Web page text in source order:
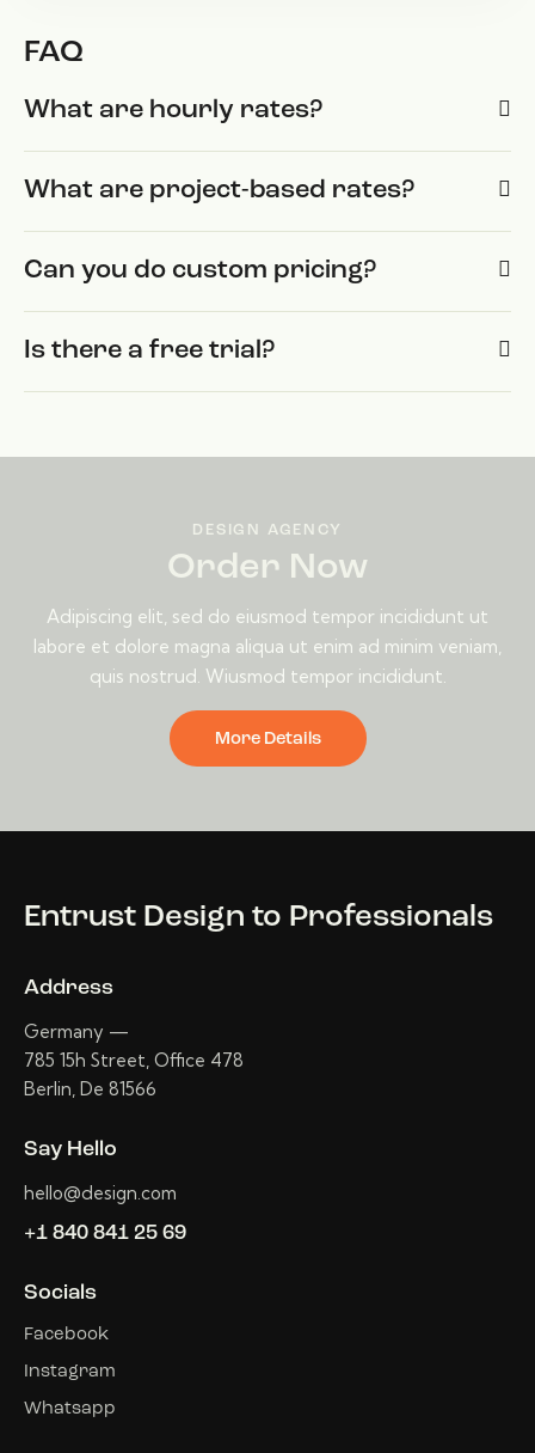
FAQ
What are hourly rates?
What are project-based rates?
Can you do custom pricing?
Is there a free trial?
DESIGN AGENCY
Order Now
Adipiscing elit, sed do eiusmod tempor incididunt ut
labore et dolore magna aliqua ut enim ad minim veniam,
quis nostrud. Wiusmod tempor incididunt.
More Details
Entrust Design to Professionals
Address
Germany —
785 15h Street, Office 478
Berlin, De 81566
Say Hello
hello@design.com
+1 840 841 25 69
Socials
Facebook
Instagram
Whatsapp